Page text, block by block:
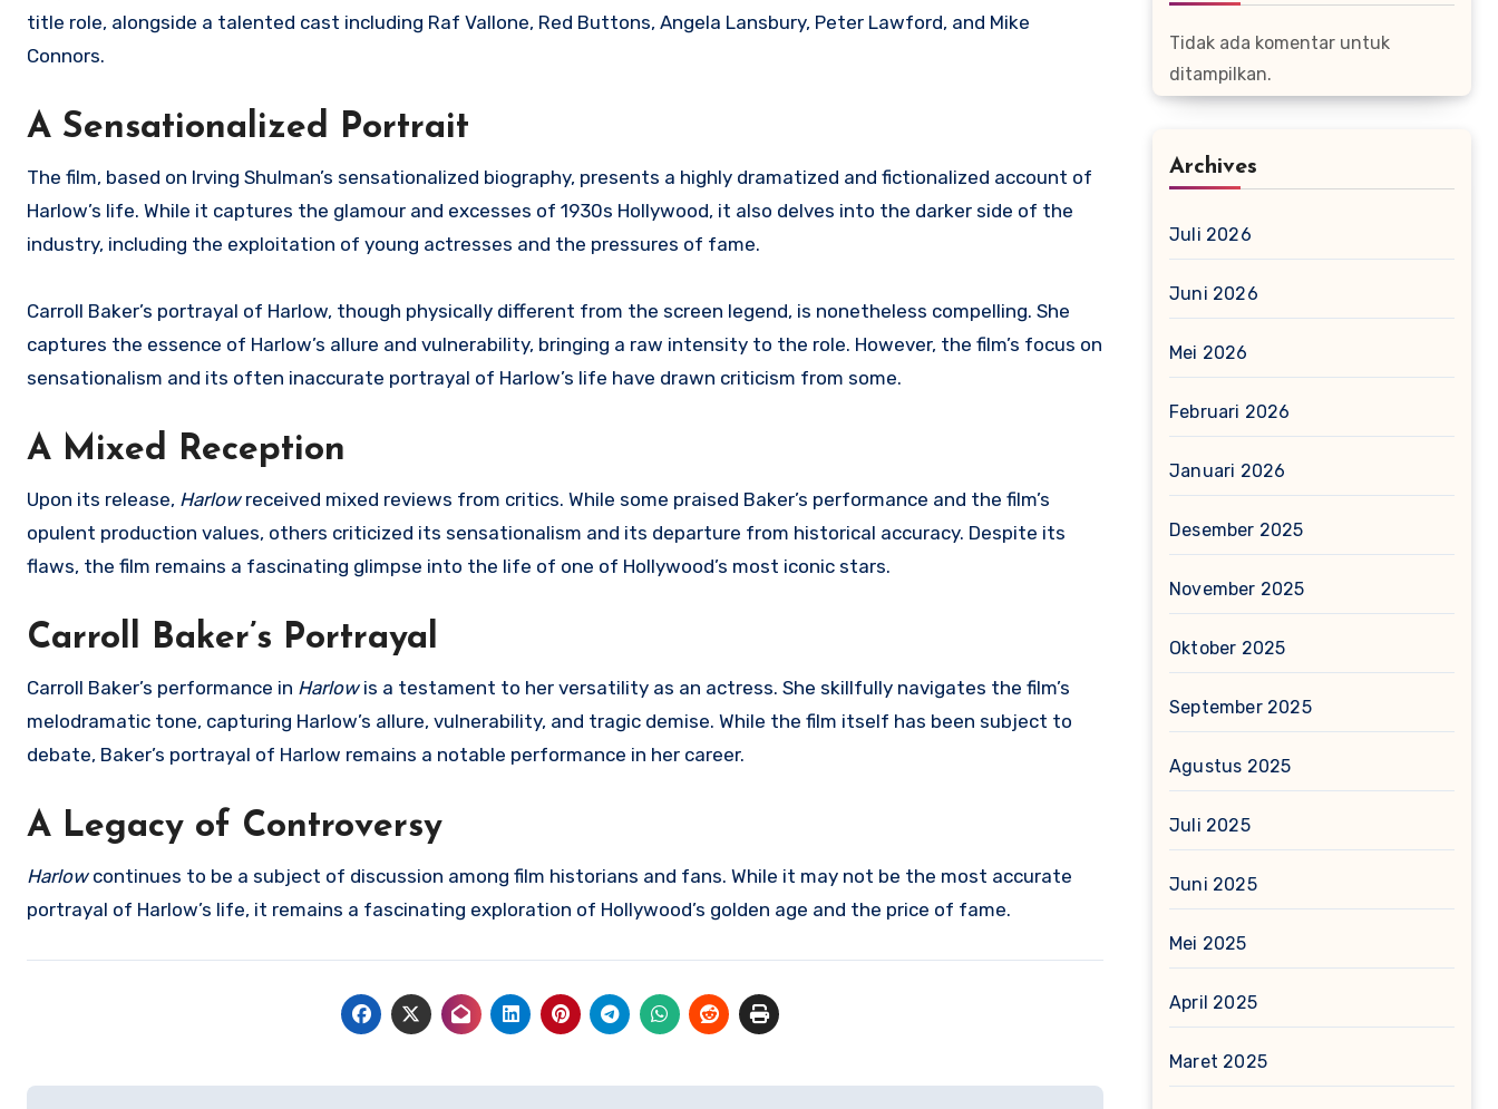
title role, alongside a talented cast including Raf Vallone, Red Buttons, Angela Lansbury, Peter Lawford, and Mike
Connors.
A Sensationalized Portrait
The film, based on Irving Shulman’s sensationalized biography, presents a highly dramatized and fictionalized account of
Harlow’s life. While it captures the glamour and excesses of 1930s Hollywood, it also delves into the darker side of the
industry, including the exploitation of young actresses and the pressures of fame.
Carroll Baker’s portrayal of Harlow, though physically different from the screen legend, is nonetheless compelling. She
captures the essence of Harlow’s allure and vulnerability, bringing a raw intensity to the role. However, the film’s focus on
sensationalism and its often inaccurate portrayal of Harlow’s life have drawn criticism from some.
A Mixed Reception
Upon its release, Harlowreceived mixed reviews from critics. While some praised Baker’s performance and the film’s
opulent production values, others criticized its sensationalism and its departure from historical accuracy. Despite its
flaws, the film remains a fascinating glimpse into the life of one of Hollywood’s most iconic stars.
Carroll Baker’s Portrayal
Carroll Baker’s performance in Harlowis a testament to her versatility as an actress. She skillfully navigates the film’s
melodramatic tone, capturing Harlow’s allure, vulnerability, and tragic demise. While the film itself has been subject to
debate, Baker’s portrayal of Harlow remains a notable performance in her career.
A Legacy of Controversy
Harlowcontinues to be a subject of discussion among film historians and fans. While it may not be the most accurate
portrayal of Harlow’s life, it remains a fascinating exploration of Hollywood’s golden age and the price of fame.
Tidak ada komentar untuk
ditampilkan.
Archives
Juli 2026
Juni 2026
Mei 2026
Februari 2026
Januari 2026
Desember 2025
November 2025
Oktober 2025
September 2025
Agustus 2025
Juli 2025
Juni 2025
Mei 2025
April 2025
Maret 2025